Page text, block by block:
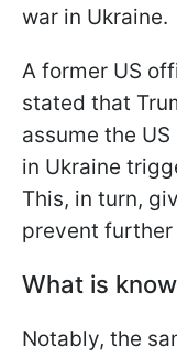
war in Ukraine.
A former US
stated that
assume the
in Ukraine
This, in turn,
prevent further
What is know
Notably, the